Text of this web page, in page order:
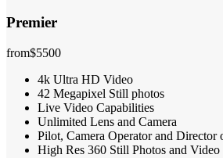
Premier
from$5500
4k Ultra HD Video
42 Megapixel Still photos
Live Video Capabilities
Unlimited Lens and Camera
Pilot, Camera Operator and Director
High Res 360 Still Photos and Video